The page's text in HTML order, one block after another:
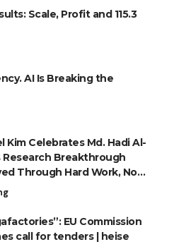
Scale, Profit and 115.3
AI Is Breaking the
Kim Celebrates Md. Hadi Al-
Research Breakthrough
Through Hard Work, Not
EU Commission
call for tenders | heise